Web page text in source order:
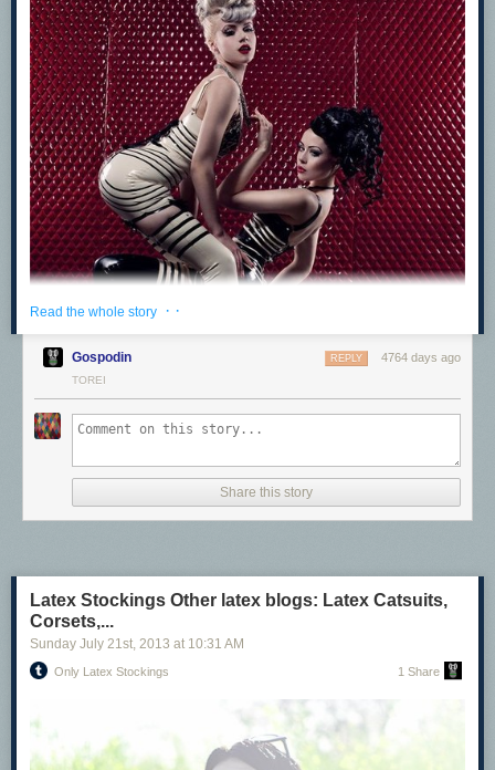
Latex Stockings
Other latex blogs:
Latex Catsuits, Corsets, & Hoods
Latex Glove Fetish
Read the whole story · ·
Gospodin 4764 days ago
REPLY
TOREI
Share this story
Latex Stockings Other latex blogs: Latex Catsuits,
Corsets,...
Sunday July 21 st , 2013 at 10:31 AM
Only Latex Stockings 1 Share